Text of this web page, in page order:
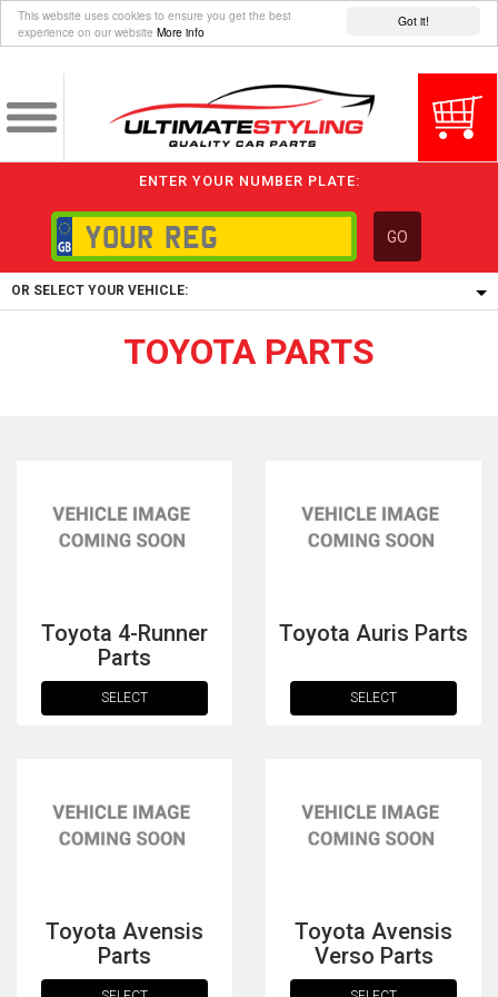
Got it!
This website uses cookies to ensure you get the best
experience on our website More info
ENTER YOUR NUMBER PLATE:
GO
OR SELECT YOUR VEHICLE:
1/5/6.
TOYOTA PARTS
Toyota 4-Runner
Parts
SELECT
Toyota Auris Parts
SELECT
Toyota Avensis
Parts
Toyota Avensis
Verso Parts